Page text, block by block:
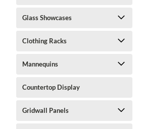
Glass Showcases
Clothing Racks
Mannequins
Countertop Display
Gridwall Panels